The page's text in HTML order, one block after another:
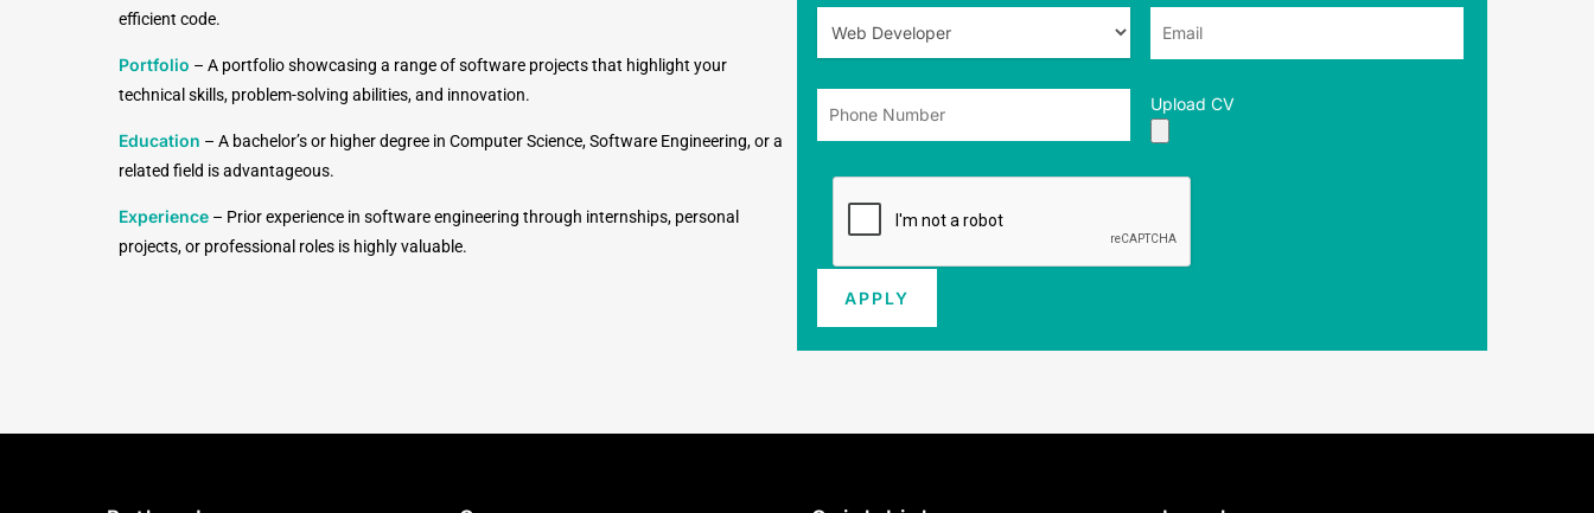
efficient code.
Portfolio – A portfolio showcasing a range of software projects that highlight your
technical skills, problem-solving abilities, and innovation.
Education – A bachelor’s or higher degree in Computer Science, Software Engineering, or a
related field is advantageous.
Experience – Prior experience in software engineering through internships, personal
projects, or professional roles is highly valuable.
Upload CV